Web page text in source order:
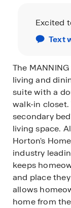
Excited
Text
The
living and
suite with a
walk-in
secondary
living space.
Horton's
industry
keeps
and place
allows
home from